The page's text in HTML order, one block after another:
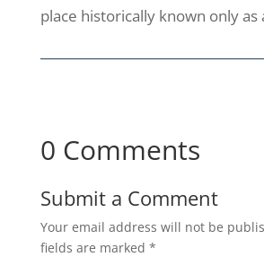
place historically known only as
0 Comments
Submit a Comment
Your email address will not be
fields are marked *